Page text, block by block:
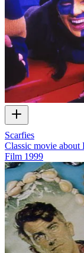
Scarfies
Classic movie about
Film 1999